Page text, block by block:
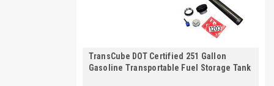
TransCube DOT Certified 251 Gallon
Gasoline Transportable Fuel Storage Tank